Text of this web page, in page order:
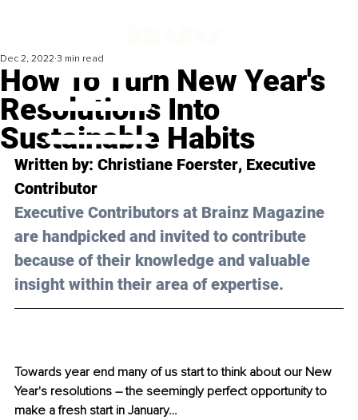
How To Turn New Year's
Resolutions Into
Sustainable Habits
Dec 2, 2022 3 min read
Written by: Christiane Foerster, Executive
Contributor
Executive Contributors at Brainz Magazine
are handpicked and invited to contribute
because of their knowledge and valuable
insight within their area of expertise.
Towards year end many of us start to think about our New
Year's resolutions – the seemingly perfect opportunity to
make a fresh start in January…